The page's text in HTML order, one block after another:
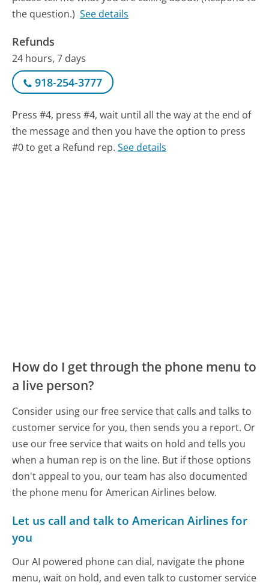
the question.) See details
Refunds
24 hours, 7 days
918-254-3777
Press #4, press #4, wait until all the way at the end of
the message and then you have the option to press
#0 to get a Refund rep.See details
How do I get through the phone menu to
a live person?
Consider using our free service that calls and talks to
customer service for you, then sends you a report. Or
use our free service that waits on hold and tells you
when a human rep is on the line. But if those options
don't appeal to you, our team has also documented
the phone menu for American Airlines below.
Let us call and talk to American Airlines for
you
Our AI powered phone can dial, navigate the phone
menu, wait on hold, and even talk to customer service